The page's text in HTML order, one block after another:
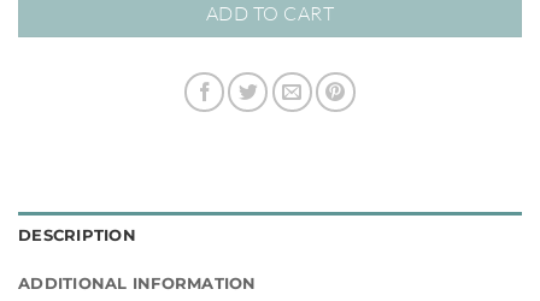
ADD TO CART
DESCRIPTION
ADDITIONAL INFORMATION